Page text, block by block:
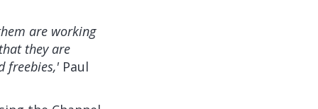
are working
they are
freebies,' Paul